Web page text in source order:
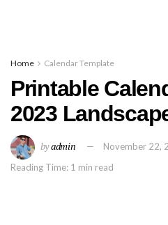
Home Calendar Template
Printable
2023
byadmin
November 22,
Reading Time: 1 min read